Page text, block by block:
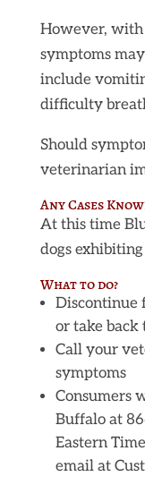
However, with
symptoms
include
difficulty
Should
veterinarian
Any Cases
At this time
dogs
What to do?
Discontinue
or take back
Call your
symptoms
Consumers
Buffalo at
Eastern
email at